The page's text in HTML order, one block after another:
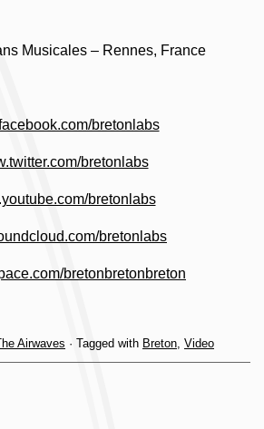
Musicales – Rennes, France
bretonlabs
bretonlabs
bretonlabs
bretonlabs
bretonbretonbreton
Airwaves · Tagged with Breton, Video